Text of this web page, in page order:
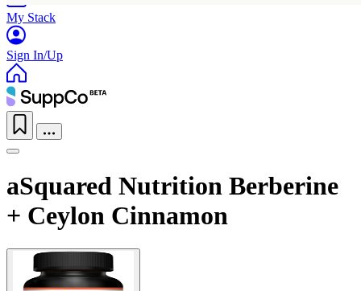
My Stack
Sign In/Up
aSquared Nutrition Berberine
+ Ceylon Cinnamon